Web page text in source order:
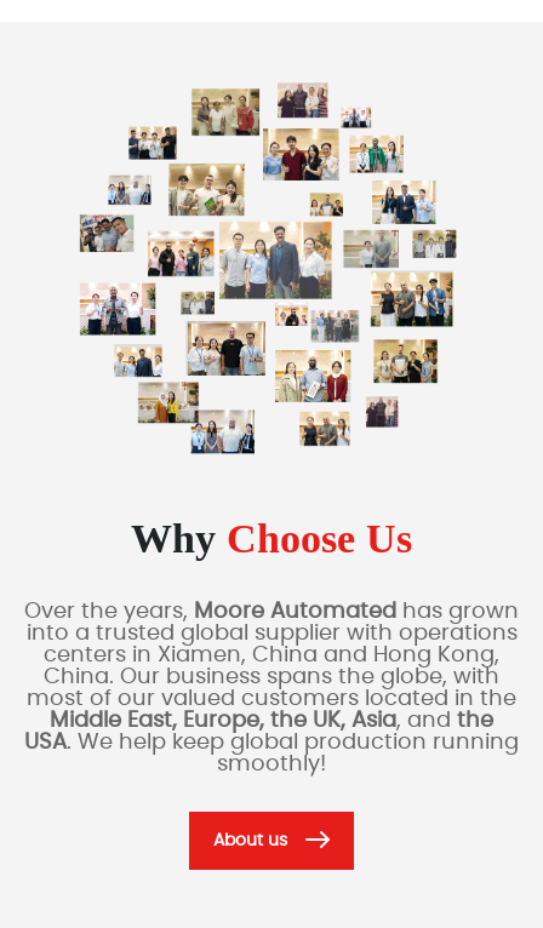
Why Choose Us
Over the years, Moore Automated has grown
into a trusted global supplier with operations
centers in Xiamen, China and Hong Kong,
China. Our business spans the globe, with
most of our valued customers located in the
Middle East, Europe, the UK, Asia, and the
USA. We help keep global production running
smoothly!
About us